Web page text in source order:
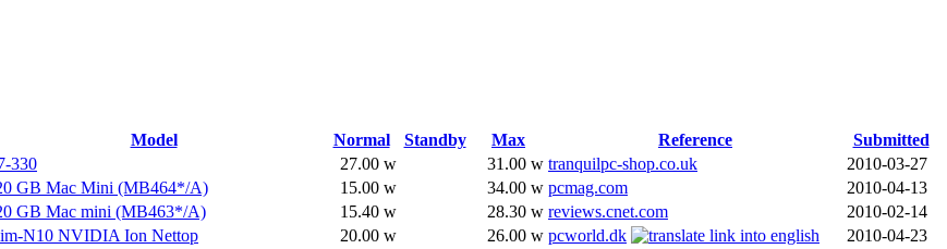
Model Normal Standby Max Reference
Submitted
330 27.00 w 31.00 w tranquilpc-shop.co.uk
2010-03-27
GB Mac Mini (MB464*/A) 15.00 w 34.00 w pcmag.com
2010-04-13
GB Mac mini (MB463*/A) 15.40 w 28.30 w reviews.cnet.com
2010-02-14
N10 NVIDIA Ion Nettop 20.00 w 26.00 w pcworld.dk
2010-04-23